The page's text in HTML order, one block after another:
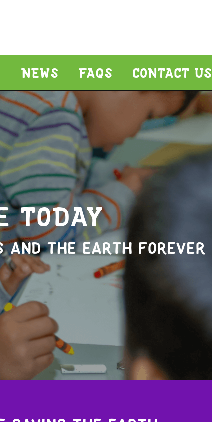
NEWS FAQS CONTACT US
TODAY
and the earth forever